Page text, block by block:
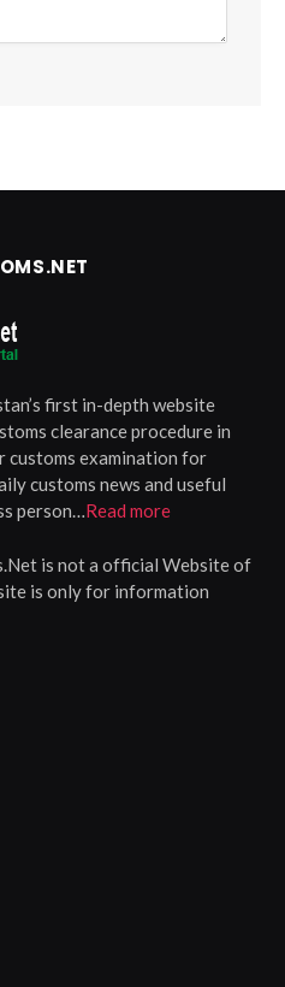
first in-depth website
clearance procedure in
customs examination for
customs news and useful
person…Read more
is not a official Website of
is only for information